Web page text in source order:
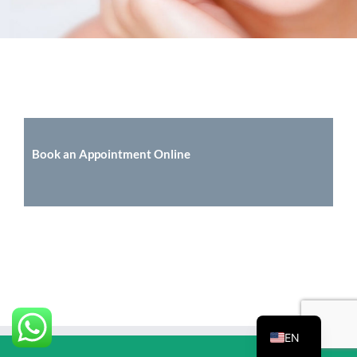
Book an Appointment Online
EN